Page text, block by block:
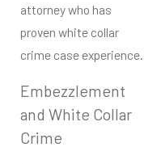
attorney who has
proven white collar
crime case experience.
Embezzlement
and White Collar
Crime